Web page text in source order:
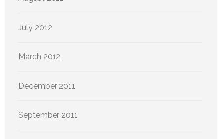
July 2012
March 2012
December 2011
September 2011